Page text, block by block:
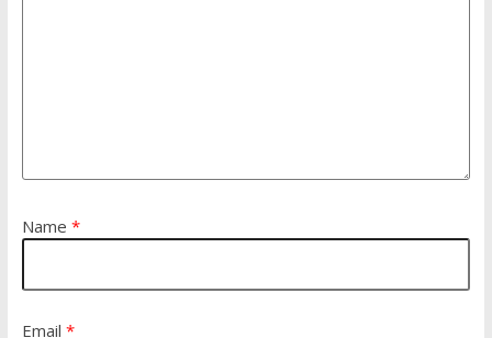
Name *
Email *